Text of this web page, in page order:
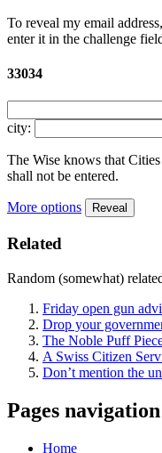
To reveal my email
enter it in the challenge
33034
city:
The Wise knows that
shall not be entered.
More options Reveal
Related
Random (somewhat)
Friday open gun
Drop your
The Noble Puff
A Swiss Citizen
Don’t mention the
Pages navigation
Home